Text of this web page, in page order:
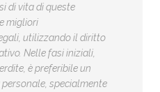
di vita di queste
migliori
utilizzando il diritto
Nelle fasi iniziali,
è preferibile un
specialmente